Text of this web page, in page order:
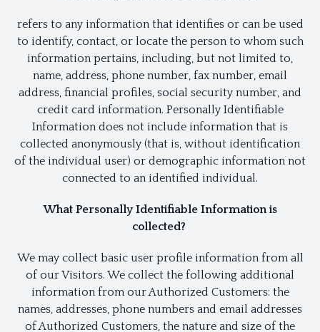
refers to any information that identifies or can be used
to identify, contact, or locate the person to whom such
information pertains, including, but not limited to,
name, address, phone number, fax number, email
address, financial profiles, social security number, and
credit card information. Personally Identifiable
Information does not include information that is
collected anonymously (that is, without identification
of the individual user) or demographic information not
connected to an identified individual.
What Personally Identifiable Information is
collected?
We may collect basic user profile information from all
of our Visitors. We collect the following additional
information from our Authorized Customers: the
names, addresses, phone numbers and email addresses
of Authorized Customers, the nature and size of the